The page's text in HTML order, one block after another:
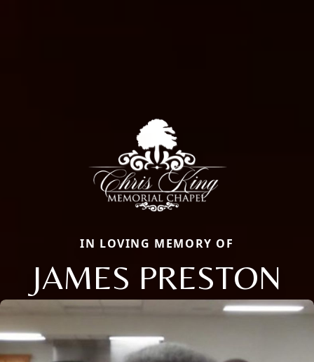
IN LOVING MEMORY OF
JAMES PRESTON